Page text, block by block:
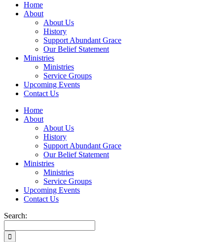
Home
About
About Us
History
Support Abundant Grace
Our Belief Statement
Ministries
Ministries
Service Groups
Upcoming Events
Contact Us
Home
About
About Us
History
Support Abundant Grace
Our Belief Statement
Ministries
Ministries
Service Groups
Upcoming Events
Contact Us
Search: